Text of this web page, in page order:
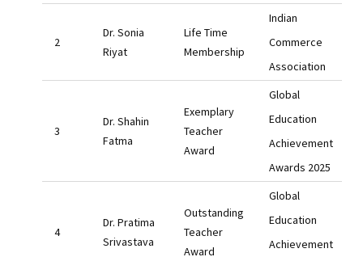
Dr. Sonia
Riyat
Life Time
Membership
Indian
Commerce
Association
Dr. Shahin
Fatma
Exemplary
Teacher
Award
Global
Education
Achievement
Awards 2025
Dr. Pratima
Srivastava
Outstanding
Teacher
Award
Global
Education
Achievement